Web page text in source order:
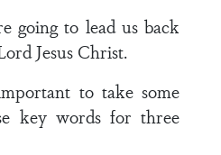
going to lead us back
Jesus Christ.
to take some
key words for three